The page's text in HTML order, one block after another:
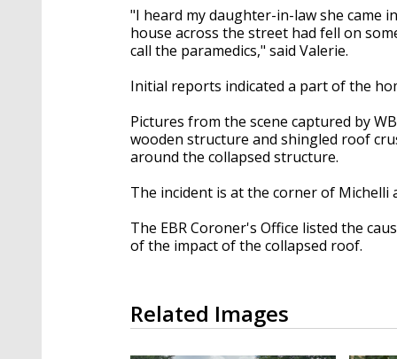
"I heard my daughter-in-law she came
house across the street had fell on
call the paramedics," said Valerie.
Initial reports indicated a part of the
Pictures from the scene captured by
wooden structure and shingled roof
around the collapsed structure.
The incident is at the corner of Michelli
The EBR Coroner's Office listed the
of the impact of the collapsed roof.
Related Images